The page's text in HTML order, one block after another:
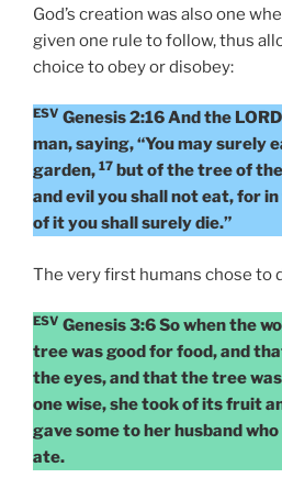
God’s creation was also one
given one rule to follow, thus
choice to obey or disobey:
ESV Genesis 2:16 And the
man, saying, “You may surely
garden, 17 but of the tree of
and evil you shall not eat, for
of it you shall surely die.”
The very first humans chose to
ESV Genesis 3:6 So when the
tree was good for food, and
the eyes, and that the tree
one wise, she took of its fruit
gave some to her husband
ate.